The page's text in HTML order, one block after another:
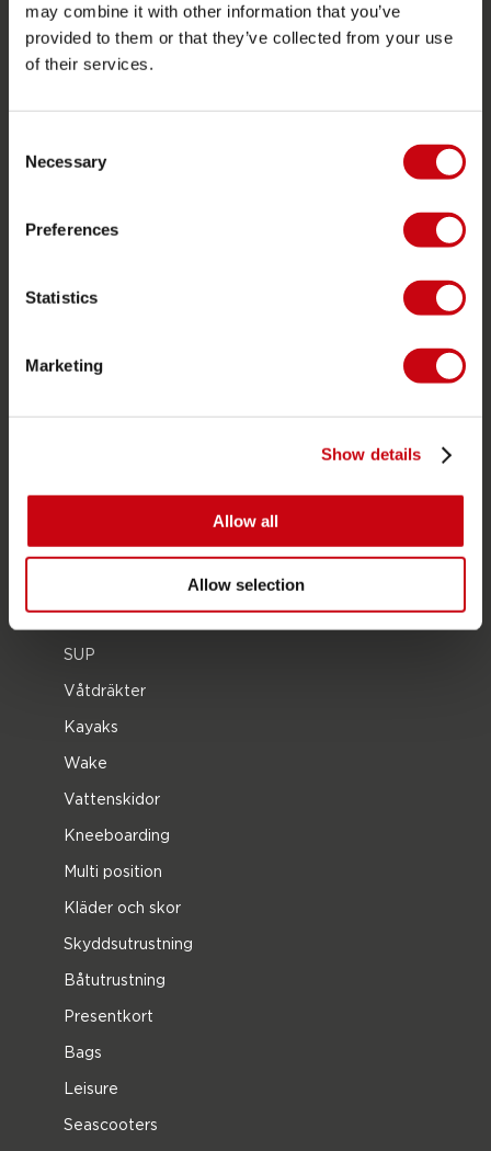
may combine it with other information that you’ve
provided to them or that they’ve collected from your use
of their services.
Selection
Necessary
Preferences
Statistics
Marketing
Show details
Allow all
Allow selection
Kundtjänst
Returer
Garanti och reparationer
Reservdelar
JOBE SPORTS
Karriär
Funtubes
Flytvästar
SUP
Våtdräkter
Kayaks
Wake
Vattenskidor
Kneeboarding
Multi position
Kläder och skor
Skyddsutrustning
Båtutrustning
Presentkort
Bags
Leisure
Seascooters